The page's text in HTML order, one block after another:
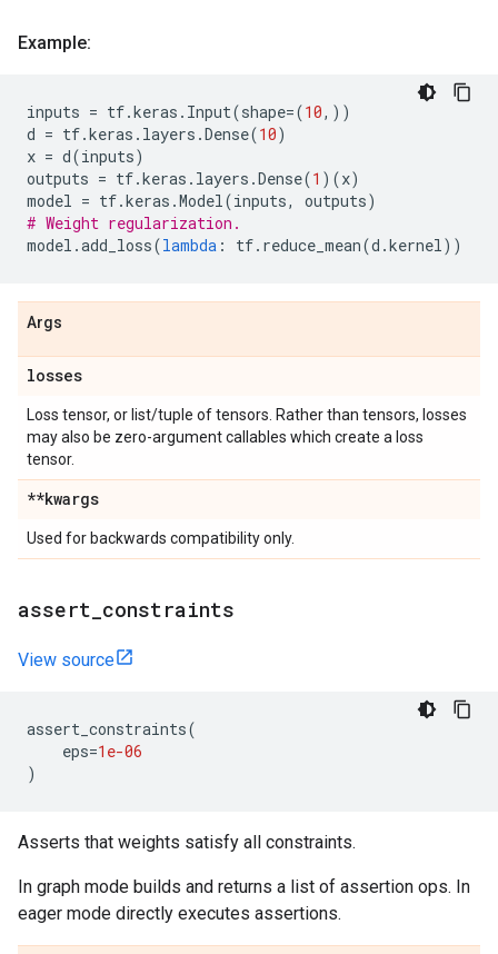
Example:
inputs = tf.keras . Input(shape=(10,))
d = tf.keras . layers .Dense(10)
x = d(inputs)
outputs = tf.keras . layers .Dense(1 )(x)
model = tf.keras .Model(inputs, outputs)
# Weight regularization.
model .add_loss(lambda : tf. reduce_mean(d .kernel))
Args
losses
Loss tensor, or list/tuple of tensors. Rather than tensors, losses
may also be zero-argument callables which create a loss
tensor.
**kwargs
Used for backwards compatibility only.
assert constraints
View source
assert_constraints(
eps=1e-06
)
Asserts that weights satisfy all constraints.
In graph mode builds and returns a list of assertion ops. In
eager mode directly executes assertions.